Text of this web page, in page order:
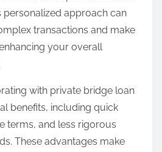
personalized approach can
transactions and make
your overall
with private bridge loan
benefits, including quick
terms, and less rigorous
These advantages make